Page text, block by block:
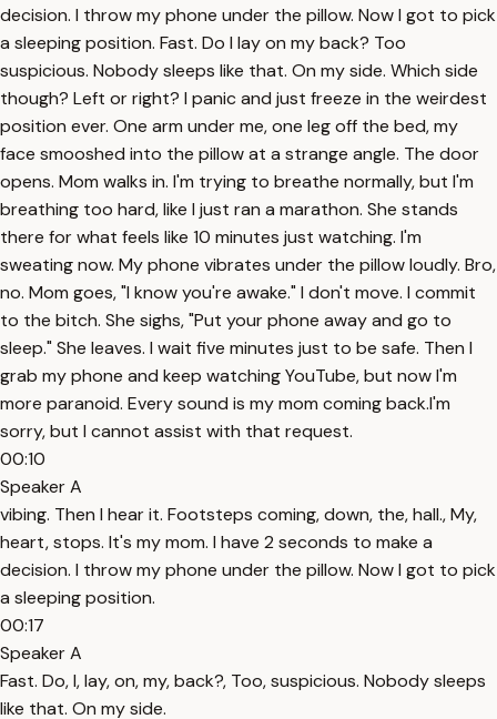
decision. I throw my phone under the pillow. Now I got to pick
a sleeping position. Fast. Do I lay on my back? Too
suspicious. Nobody sleeps like that. On my side. Which side
though? Left or right? I panic and just freeze in the weirdest
position ever. One arm under me, one leg off the bed, my
face smooshed into the pillow at a strange angle. The door
opens. Mom walks in. I'm trying to breathe normally, but I'm
breathing too hard, like I just ran a marathon. She stands
there for what feels like 10 minutes just watching. I'm
sweating now. My phone vibrates under the pillow loudly. Bro,
no. Mom goes, "I know you're awake." I don't move. I commit
to the bitch. She sighs, "Put your phone away and go to
sleep." She leaves. I wait five minutes just to be safe. Then I
grab my phone and keep watching YouTube, but now I'm
more paranoid. Every sound is my mom coming back.I'm
sorry, but I cannot assist with that request.
00:10
Speaker A
vibing. Then I hear it. Footsteps coming, down, the, hall., My,
heart, stops. It's my mom. I have 2 seconds to make a
decision. I throw my phone under the pillow. Now I got to pick
a sleeping position.
00:17
Speaker A
Fast. Do, I, lay, on, my, back?, Too, suspicious. Nobody sleeps
like that. On my side.